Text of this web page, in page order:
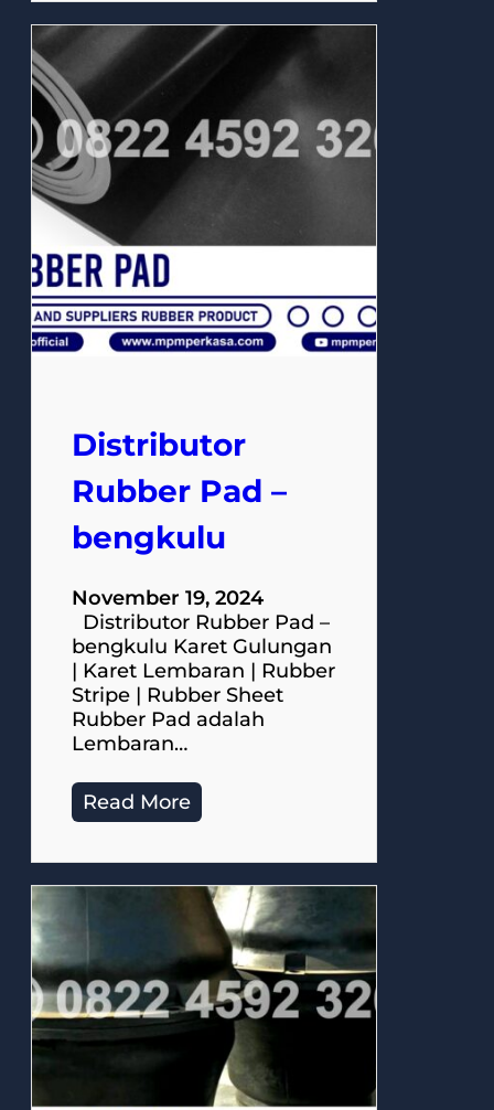
Distributor
Rubber Pad –
bengkulu
November 19, 2024
Distributor Rubber Pad –
bengkulu Karet Gulungan
| Karet Lembaran | Rubber
Stripe | Rubber Sheet
Rubber Pad adalah
Lembaran…
Read More